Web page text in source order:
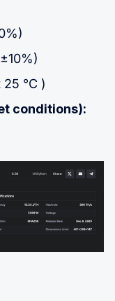
°C )
conditions):